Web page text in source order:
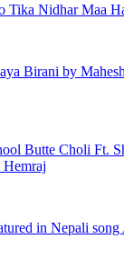
Tika Nidhar Maa
Birani by
Butte Choli Ft.
Hemraj
in Nepali